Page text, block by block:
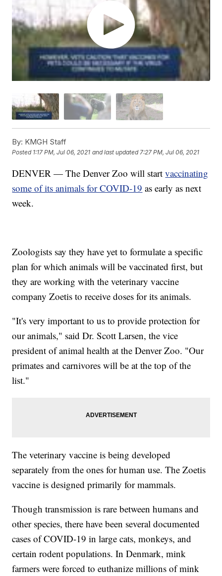
By: KMGH Staff
Posted 1:17 PM, Jul 06, 2021 and last updated 7:27 PM, Jul 06, 2021
DENVER — The Denver Zoo will startvaccinating
some of its animals for COVID-19 as early as next
week.
Zoologists say they have yet to formulate a specific
plan for which animals will be vaccinated first, but
they are working with the veterinary vaccine
company Zoetis to receive doses for its animals.
"It's very important to us to provide protection for
our animals," said Dr. Scott Larsen, the vice
president of animal health at the Denver Zoo. "Our
primates and carnivores will be at the top of the
list."
The veterinary vaccine is being developed
separately from the ones for human use. The Zoetis
vaccine is designed primarily for mammals.
Though transmission is rare between humans and
other species, there have been several documented
cases of COVID-19 in large cats, monkeys, and
certain rodent populations. In Denmark, mink
farmers were forced to euthanize millions of mink